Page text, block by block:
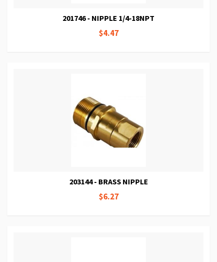
201746 - NIPPLE 1/4-18NPT
$4.47
203144 - BRASS NIPPLE
$6.27